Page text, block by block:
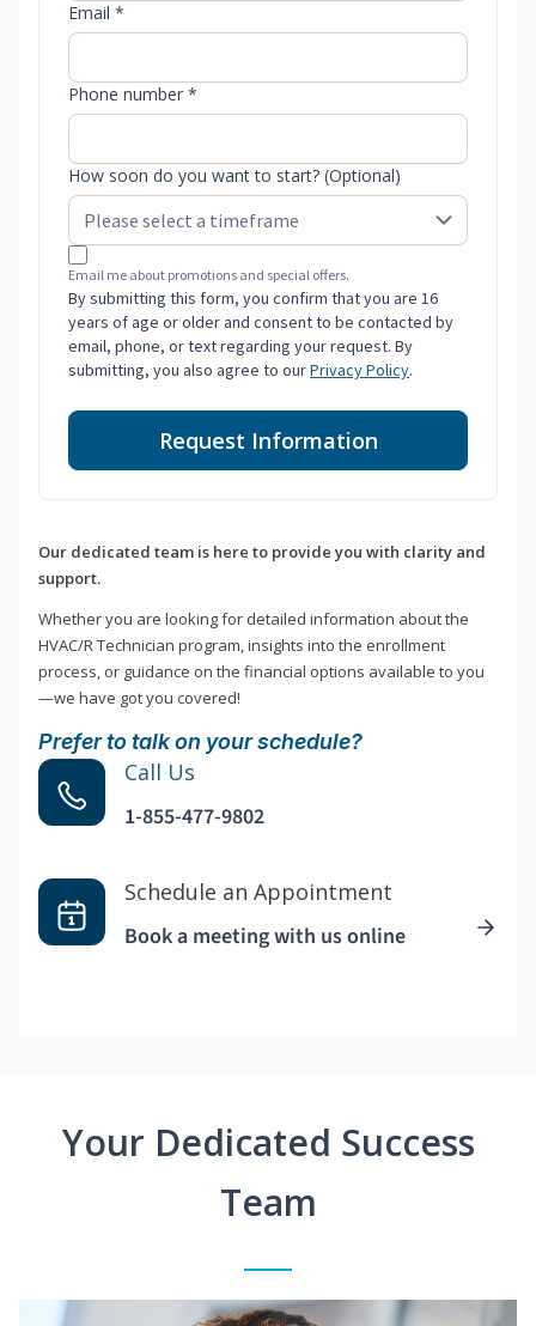
Email *
Phone number *
How soon do you want to start? (Optional)
Email me about promotions and special offers.
By submitting this form, you confirm that you are 16
years of age or older and consent to be contacted by
email, phone, or text regarding your request. By
submitting, you also agree to ourPrivacy Policy.
Request Information
Our dedicated team is here to provide you with clarity and
support.
Whether you are looking for detailed information about the
HVAC/R Technician program, insights into the enrollment
process, or guidance on the financial options available to you
—we have got you covered!
Prefer to talk on your schedule?
Call Us
1-855-477-9802
Schedule an Appointment
Book a meeting with us online
Your Dedicated Success
Team